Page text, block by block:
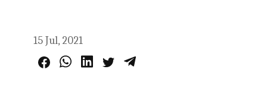
15 Jul, 2021